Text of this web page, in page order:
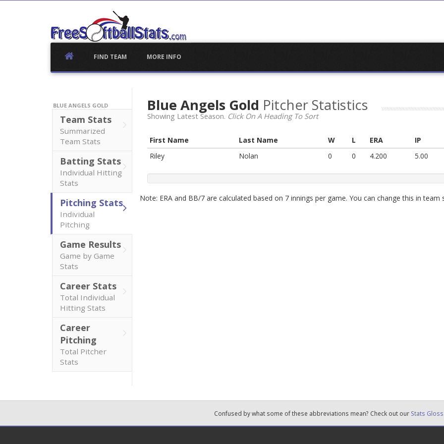
FIND TEAM MORE INFO
BLUE ANGELS GOLD
Team Stats
Summarized
Team Stats
Batting Stats
Individual Hitting
Stats
Pitching Stats
Individual
Pitching
Game Results
Game by Game
Stats
Career Stats
Total Individual
Hitting Stats
Career
Pitching
Total Pitcher
Stats
Blue Angels Gold Pitcher Statistics
Showing Latest Season. Click On A Heading To Sort
First Name Last Name W L ERA
IP
Riley
Nolan 0 0 4.200 5.00
Note: ERA and BB/7 are calculated based on 7 innings per game. You can change this in team
Confused by what some of these abbreviations mean? Check out our Stats